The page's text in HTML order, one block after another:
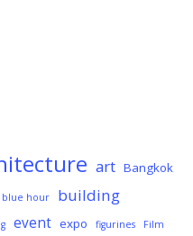
art Bangkok
blue hour building
event expo figurines
Film